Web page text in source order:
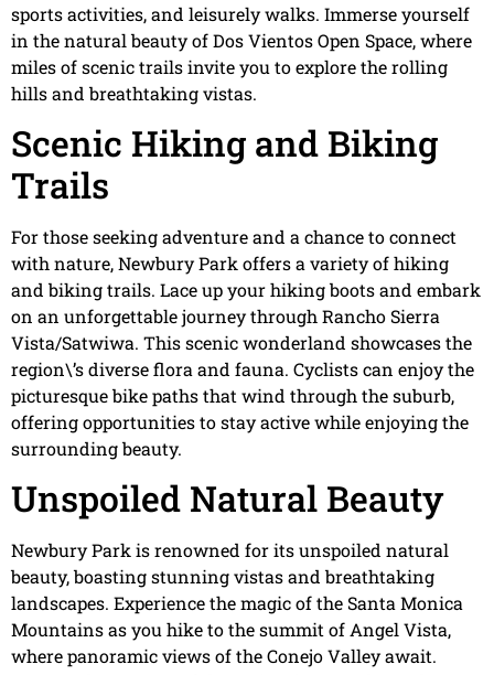
sports activities, and leisurely walks. Immerse yourself
in the natural beauty of Dos Vientos Open Space, where
miles of scenic trails invite you to explore the rolling
hills and breathtaking vistas.
Scenic Hiking and Biking
Trails
For those seeking adventure and a chance to connect
with nature, Newbury Park offers a variety of hiking
and biking trails. Lace up your hiking boots and embark
on an unforgettable journey through Rancho Sierra
Vista/Satwiwa. This scenic wonderland showcases the
region\’s diverse flora and fauna. Cyclists can enjoy the
picturesque bike paths that wind through the suburb,
offering opportunities to stay active while enjoying the
surrounding beauty.
Unspoiled Natural Beauty
Newbury Park is renowned for its unspoiled natural
beauty, boasting stunning vistas and breathtaking
landscapes. Experience the magic of the Santa Monica
Mountains as you hike to the summit of Angel Vista,
where panoramic views of the Conejo Valley await.